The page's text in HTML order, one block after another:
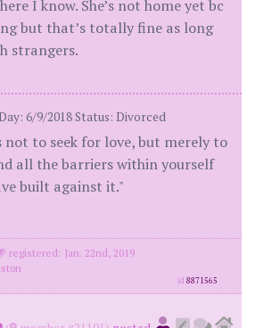
I know. She’s not home yet bc
but that’s totally fine as long
strangers.
6/9/2018 Status: Divorced
not to seek for love, but merely to
all the barriers within yourself
built against it."
registered: Jan. 22nd, 2019
id8871565